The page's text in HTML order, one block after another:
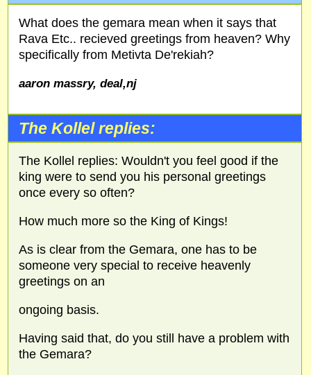
What does the gemara mean when it says that
Rava Etc.. recieved greetings from heaven? Why
specifically from Metivta De'rekiah?
aaron massry, deal,nj
The Kollel replies:
The Kollel replies: Wouldn't you feel good if the
king were to send you his personal greetings
once every so often?
How much more so the King of Kings!
As is clear from the Gemara, one has to be
someone very special to receive heavenly
greetings on an
ongoing basis.
Having said that, do you still have a problem with
the Gemara?